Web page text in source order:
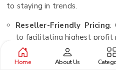
to staying in trends.
Reseller-Friendly Pricing:
to facilitating highest profit
Pan-India Delivery
Home About Us